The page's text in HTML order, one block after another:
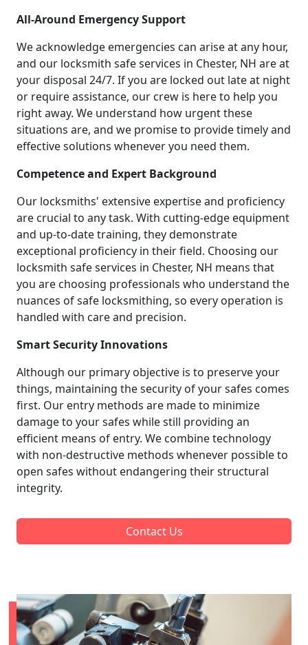
All-Around Emergency Support
We acknowledge emergencies can arise at any hour,
and our locksmith safe services in Chester, NH are at
your disposal 24/7. If you are locked out late at night
or require assistance, our crew is here to help you
right away. We understand how urgent these
situations are, and we promise to provide timely and
effective solutions whenever you need them.
Competence and Expert Background
Our locksmiths' extensive expertise and proficiency
are crucial to any task. With cutting-edge equipment
and up-to-date training, they demonstrate
exceptional proficiency in their field. Choosing our
locksmith safe services in Chester, NH means that
you are choosing professionals who understand the
nuances of safe locksmithing, so every operation is
handled with care and precision.
Smart Security Innovations
Although our primary objective is to preserve your
things, maintaining the security of your safes comes
first. Our entry methods are made to minimize
damage to your safes while still providing an
efficient means of entry. We combine technology
with non-destructive methods whenever possible to
open safes without endangering their structural
integrity.
Contact Us